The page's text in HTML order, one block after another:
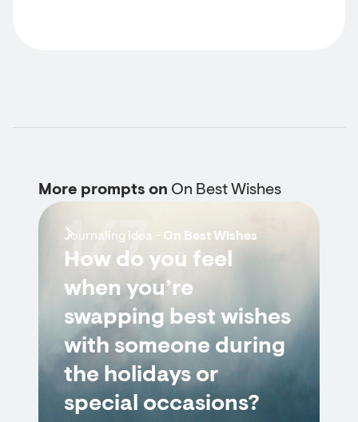
More prompts on On Best Wishes
Journaling Idea - On Best Wishes
How do you feel
when you’re
swapping best wishes
with someone during
the holidays or
special occasions?
1/7